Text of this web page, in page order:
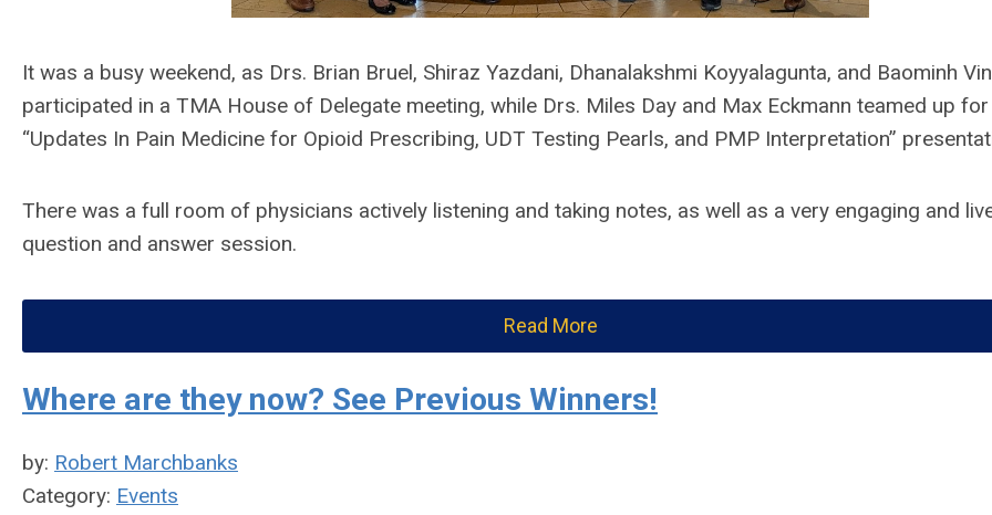
It was a busy weekend, as Drs. Brian Bruel, Shiraz Yazdani, Dhanalakshmi Koyyalagunta, and Baominh
participated in a TMA House of Delegate meeting, while Drs. Miles Day and Max Eckmann teamed up for
“Updates In Pain Medicine for Opioid Prescribing, UDT Testing Pearls, and PMP Interpretation”
There was a full room of physicians actively listening and taking notes, as well as a very engaging and
question and answer session.
Read More
Where are they now? See Previous Winners!
by: Robert Marchbanks
Category: Events